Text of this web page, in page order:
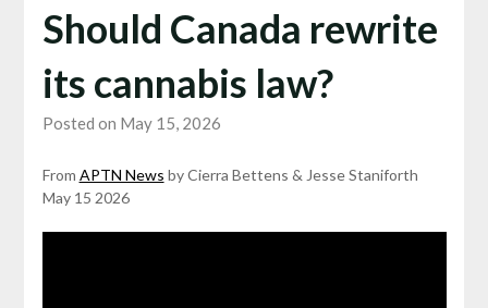
Should Canada rewrite
its cannabis law?
Posted on May 15, 2026
From APTN News by Cierra Bettens & Jesse Staniforth
May 15 2026